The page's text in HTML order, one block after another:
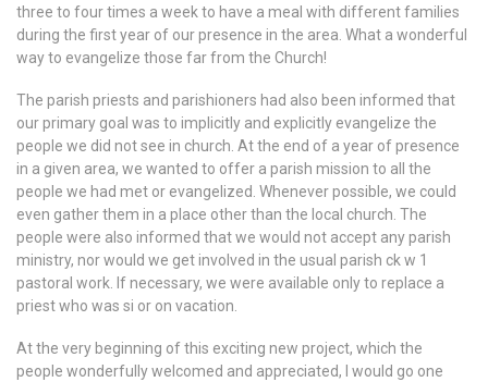
three to four times a week to have a meal with different families
during the first year of our presence in the area. What a wonderful
way to evangelize those far from the Church!
The parish priests and parishioners had also been informed that
our primary goal was to implicitly and explicitly evangelize the
people we did not see in church. At the end of a year of presence
in a given area, we wanted to offer a parish mission to all the
people we had met or evangelized. Whenever possible, we could
even gather them in a place other than the local church. The
people were also informed that we would not accept any parish
ministry, nor would we get involved in the usual parish ck w 1
pastoral work. If necessary, we were available only to replace a
priest who was si or on vacation.
At the very beginning of this exciting new project, which the
people wonderfully welcomed and appreciated, I would go one